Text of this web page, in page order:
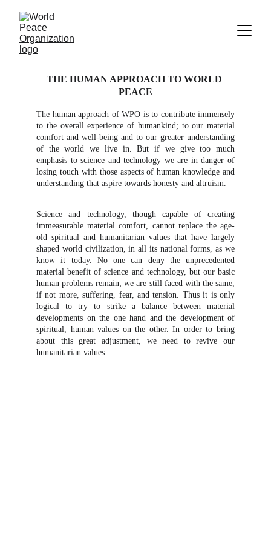
THE HUMAN APPROACH TO WORLD
PEACE
The human approach of WPO is to contribute immensely
to the overall experience of humankind; to our material
comfort and well-being and to our greater understanding
of the world we live in. But if we give too much
emphasis to science and technology we are in danger of
losing touch with those aspects of human knowledge and
understanding that aspire towards honesty and altruism.
Science and technology, though capable of creating
immeasurable material comfort, cannot replace the age-
old spiritual and humanitarian values that have largely
shaped world civilization, in all its national forms, as we
know it today. No one can deny the unprecedented
material benefit of science and technology, but our basic
human problems remain; we are still faced with the same,
if not more, suffering, fear, and tension. Thus it is only
logical to try to strike a balance between material
developments on the one hand and the development of
spiritual, human values on the other. In order to bring
about this great adjustment, we need to revive our
humanitarian values.